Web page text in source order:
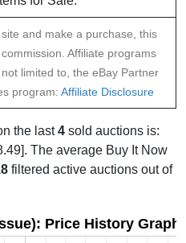
and make a purchase, this
Affiliate programs
limited to, the eBay Partner
program: Affiliate Disclosure
the last4 sold auctions is:
The average Buy It Now
filtered active auctions out of
Price History Graph